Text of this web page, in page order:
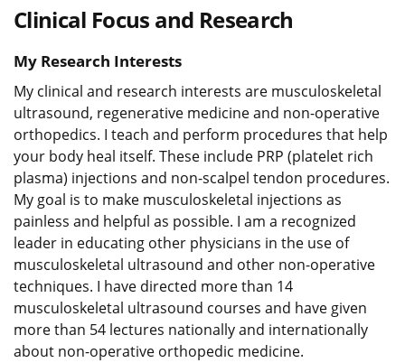
Clinical Focus and Research
My Research Interests
My clinical and research interests are musculoskeletal
ultrasound, regenerative medicine and non-operative
orthopedics. I teach and perform procedures that help
your body heal itself. These include PRP (platelet rich
plasma) injections and non-scalpel tendon procedures.
My goal is to make musculoskeletal injections as
painless and helpful as possible. I am a recognized
leader in educating other physicians in the use of
musculoskeletal ultrasound and other non-operative
techniques. I have directed more than 14
musculoskeletal ultrasound courses and have given
more than 54 lectures nationally and internationally
about non-operative orthopedic medicine.